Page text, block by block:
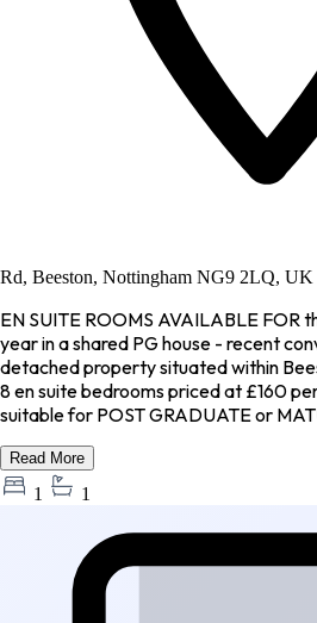
Rd, Beeston, Nottingham NG9 2LQ, UK
EN SUITE ROOMS AVAILABLE FOR
year in a shared PG house - recent
detached property situated within
8 en suite bedrooms priced at £160
suitable for POST GRADUATE or
Read More
1 1